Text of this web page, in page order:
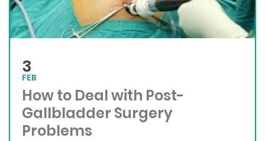
3
FEB
How to Deal with Post-
Gallbladder Surgery
Problems